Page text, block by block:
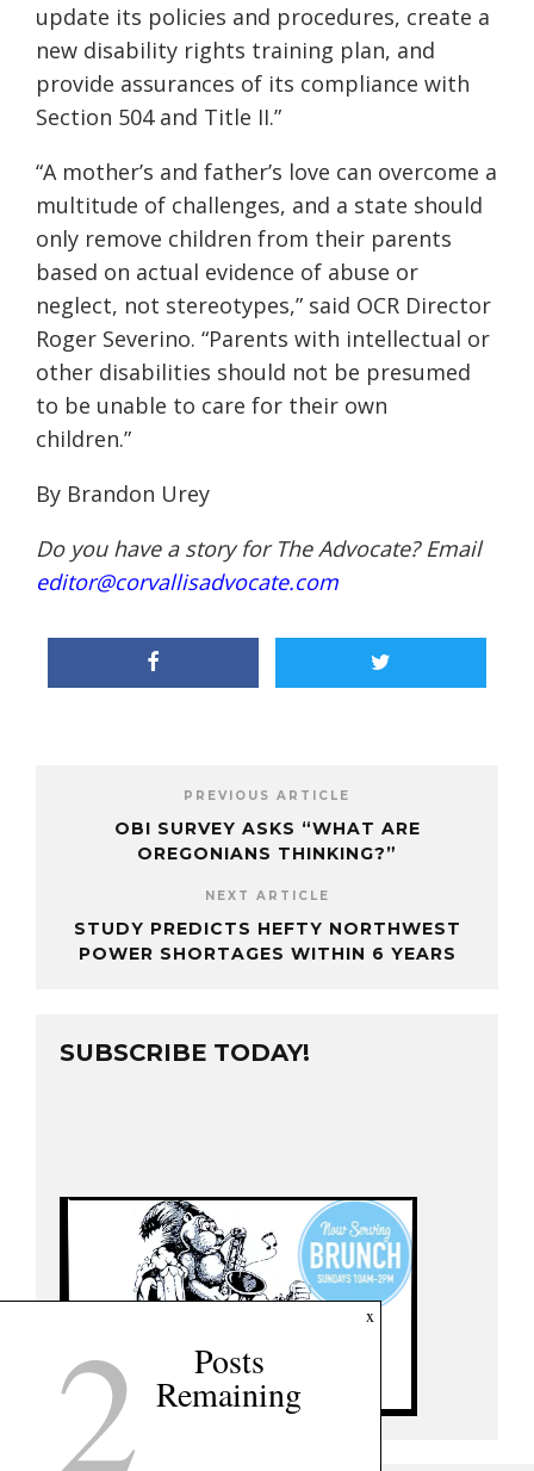
update its policies and procedures, create a
new disability rights training plan, and
provide assurances of its compliance with
Section 504 and Title II.”
“A mother’s and father’s love can overcome a
multitude of challenges, and a state should
only remove children from their parents
based on actual evidence of abuse or
neglect, not stereotypes,” said OCR Director
Roger Severino. “Parents with intellectual or
other disabilities should not be presumed
to be unable to care for their own
children.”
By Brandon Urey
Do you have a story for The Advocate? Email
editor@corvallisadvocate.com
PREVIOUS ARTICLE
OBI SURVEY ASKS “WHAT ARE
OREGONIANS THINKING?”
NEXT ARTICLE
STUDY PREDICTS HEFTY NORTHWEST
POWER SHORTAGES WITHIN 6 YEARS
SUBSCRIBE TODAY!
x
2 Posts
Remaining